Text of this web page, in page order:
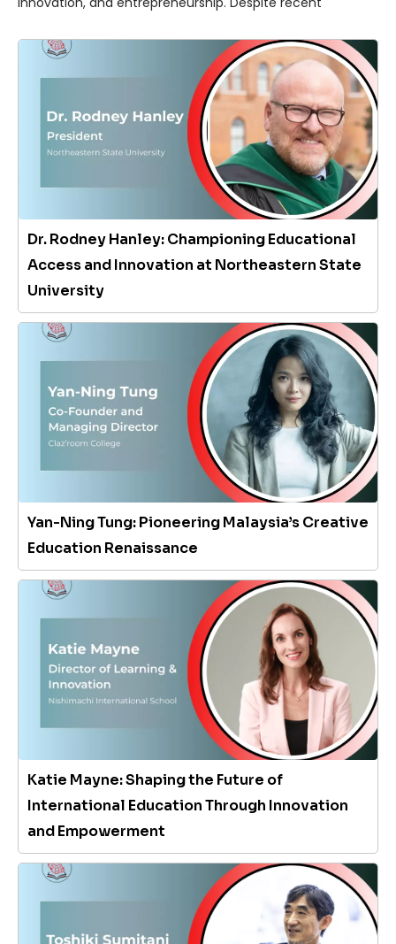
Dr. Rodney Hanley: Championing Educational
Access and Innovation at Northeastern State
University
Yan-Ning Tung: Pioneering Malaysia’s Creative
Education Renaissance
Katie Mayne: Shaping the Future of
International Education Through Innovation
and Empowerment